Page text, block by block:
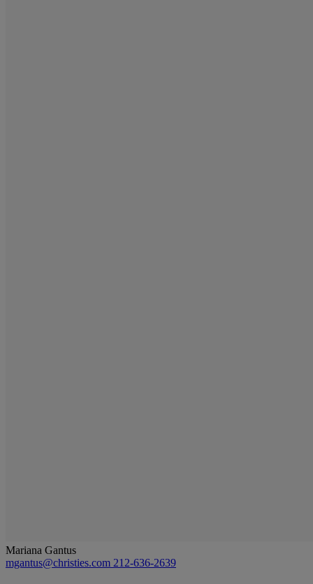
Mariana Gantus
mgantus@christies.com 212-636-2639